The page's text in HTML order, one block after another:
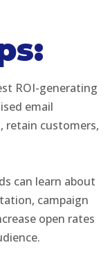
ROI-generating
email
retain customers,
can learn about
campaign
open rates